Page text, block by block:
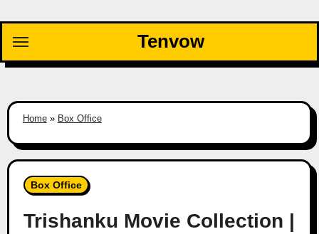
content
Tenvow
Home» Box Office
Box Office
Trishanku Movie Collection |